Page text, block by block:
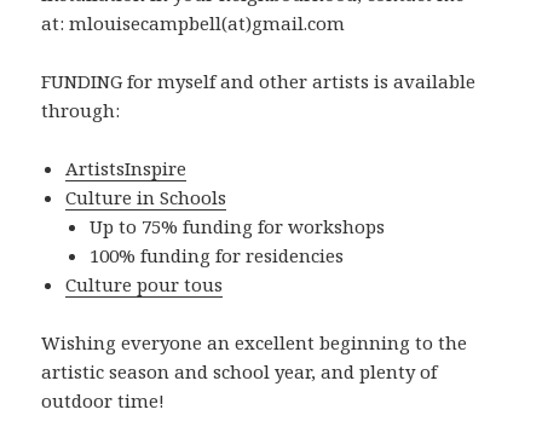
at: mlouisecampbell(at)gmail.com
FUNDING for myself and other artists is available
through:
ArtistsInspire
Culture in Schools
Up to 75% funding for workshops
100% funding for residencies
Culture pour tous
Wishing everyone an excellent beginning to the
artistic season and school year, and plenty of
outdoor time!